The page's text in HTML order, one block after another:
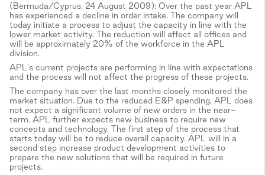
(Bermuda/Cyprus, 24 August 2009): Over the past year APL
has experienced a decline in order intake. The company will
today initiate a process to adjust the capacity in line with the
lower market activity. The reduction will affect all offices and
will be approximately 20% of the workforce in the APL
division.
APL's current projects are performing in line with expectations
and the process will not affect the progress of these projects.
The company has over the last months closely monitored the
market situation. Due to the reduced E&P spending, APL does
not expect a significant volume of new orders in the near-
term. APL further expects new business to require new
concepts and technology. The first step of the process that
starts today will be to reduce overall capacity. APL will in a
second step increase product development activities to
prepare the new solutions that will be required in future
projects.